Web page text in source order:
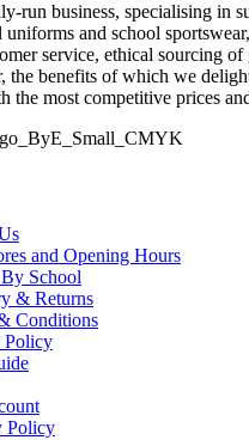
run business, specialising in
uniforms and school
service, ethical sourcing of
the benefits of which we
the most competitive prices
and Opening Hours
By School
& Returns
Conditions
Policy
Policy